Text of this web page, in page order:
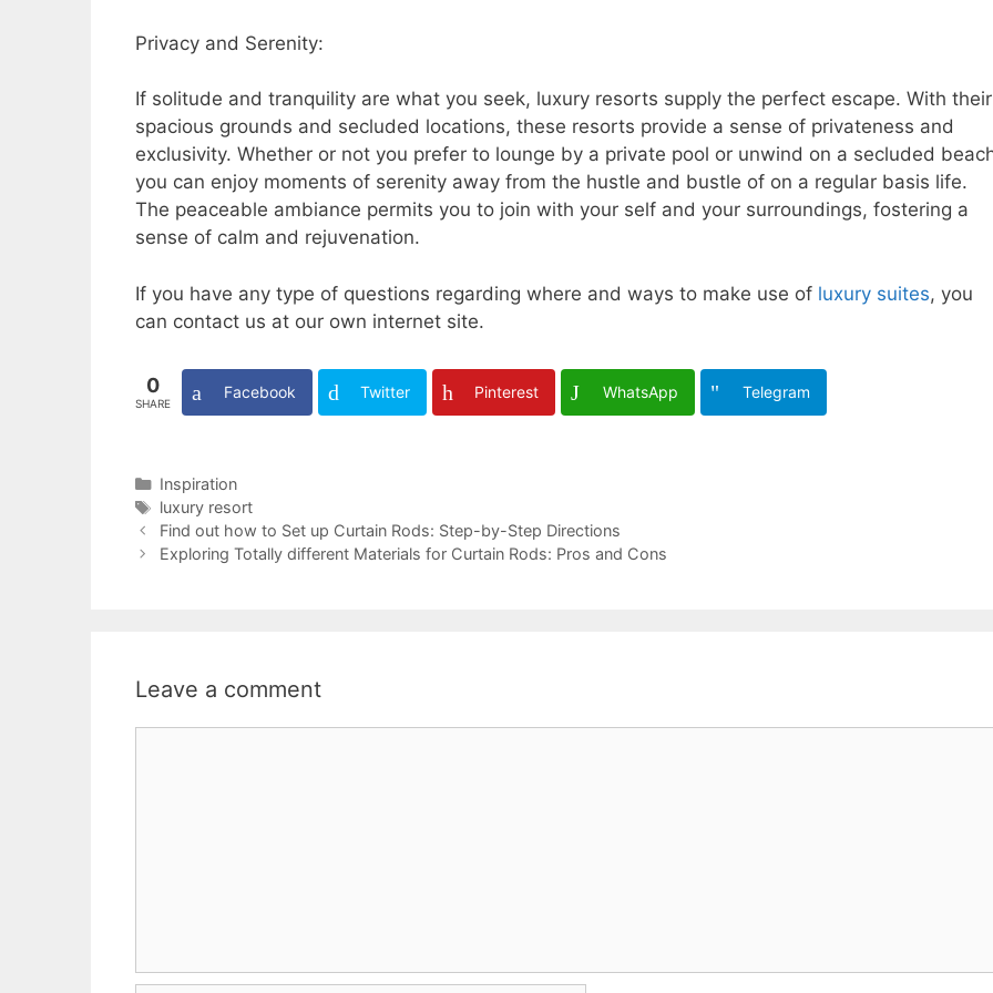
Privacy and Serenity:
If solitude and tranquility are what you seek, luxury resorts supply the perfect escape. With their
spacious grounds and secluded locations, these resorts provide a sense of privateness and
exclusivity. Whether or not you prefer to lounge by a private pool or unwind on a secluded
you can enjoy moments of serenity away from the hustle and bustle of on a regular basis life.
The peaceable ambiance permits you to join with your self and your surroundings, fostering a
sense of calm and rejuvenation.
If you have any type of questions regarding where and ways to make use of luxury suites, you
can contact us at our own internet site.
0
SHARE
Facebook Twitter Pinterest WhatsApp Telegram
Categories
Inspiration
Tags
luxury resort
Find out how to Set up Curtain Rods: Step-by-Step Directions
Exploring Totally different Materials for Curtain Rods: Pros and Cons
Leave a comment